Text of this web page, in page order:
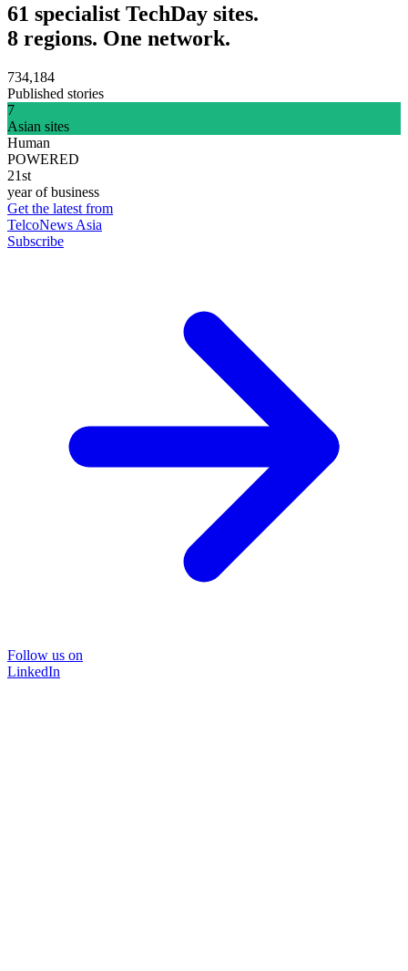
61 specialist TechDay sites.
8 regions. One network.
734,184
Published stories
7
Asian sites
Human
POWERED
21st
year of business
Get the latest from
TelcoNews Asia
Subscribe
Follow us on
LinkedIn